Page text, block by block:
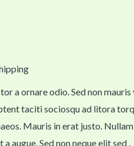
a ornare odio. Sed non
taciti sociosqu ad litora
Mauris in erat justo. Nullam
augue. Sed non neque elit sed .